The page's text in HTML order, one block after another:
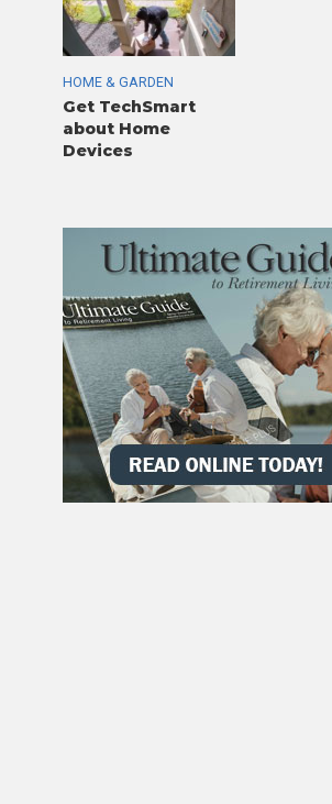
HOME & GARDEN
Get TechSmart
about Home
Devices